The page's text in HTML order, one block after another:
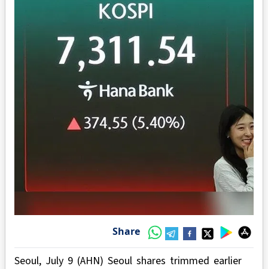
Share
Seoul, July 9 (AHN) Seoul shares trimmed earlier